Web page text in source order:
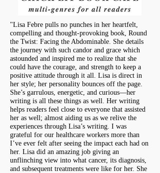
"Lisa Febre pulls no punches in her heartfelt,
compelling and thought-provoking book, Round
the Twist: Facing the Abdominable. She details
the journey with such candor and grace which
astounded and inspired me to realize that she
could have the courage, and strength to keep a
positive attitude through it all. Lisa is direct in
her style; her personality bounces off the page.
She’s garrulous, energetic, and curious—her
writing is all these things as well. Her writing
helps readers feel close to everyone that assisted
her as well; almost aiding us as we relive the
experiences through Lisa’s writing. I was
grateful for our healthcare workers more than
I’ve ever felt after seeing the impact each had on
her. Lisa did an amazing job giving an
unflinching view into what cancer, its diagnosis,
and subsequent treatments were like for her. She